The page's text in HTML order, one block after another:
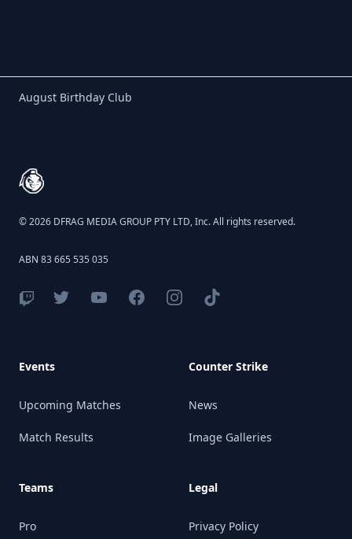
Birthday Club
August Birthday Club
© 2026 DFRAG MEDIA GROUP PTY LTD, Inc. All rights reserved.
ABN 83 665 535 035
Events
Upcoming Matches
Match Results
Teams
Pro
Counter Strike
News
Image Galleries
Legal
Privacy Policy